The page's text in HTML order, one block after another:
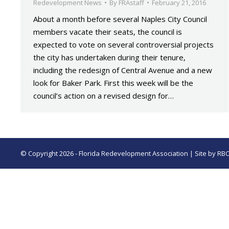
Redevelopment News By FRAstaff February 21, 2016
About a month before several Naples City Council
members vacate their seats, the council is
expected to vote on several controversial projects
the city has undertaken during their tenure,
including the redesign of Central Avenue and a new
look for Baker Park. First this week will be the
council’s action on a revised design for…
© Copyright 2026 - Florida Redevelopment Association | Site by